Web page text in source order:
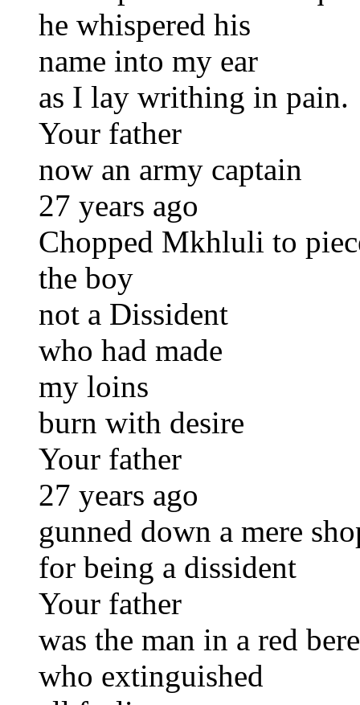
he whispered his
name into my ear
as I lay writhing in pain.
Your father
now an army captain
27 years ago
Chopped Mkhluli to
the boy
not a Dissident
who had made
my loins
burn with desire
Your father
27 years ago
gunned down a mere
for being a dissident
Your father
was the man in a red
who extinguished